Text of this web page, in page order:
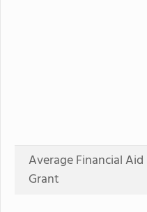
Average Financial Aid
Grant